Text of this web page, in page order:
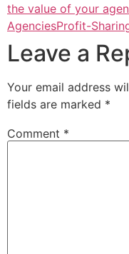
the value of your
AgenciesProfit-
Leave a
Your email address
fields are marked *
Comment *